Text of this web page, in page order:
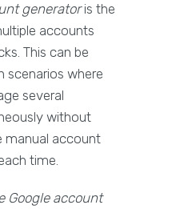
generatoris the
accounts
This can be
scenarios where
several
without
manual account
time.
Google account